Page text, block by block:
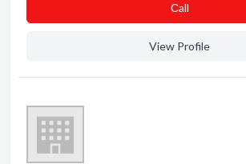
Сall
View Profile